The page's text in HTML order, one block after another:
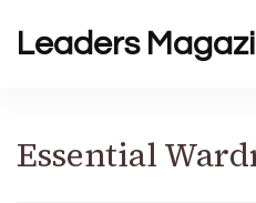
Leaders
Essential